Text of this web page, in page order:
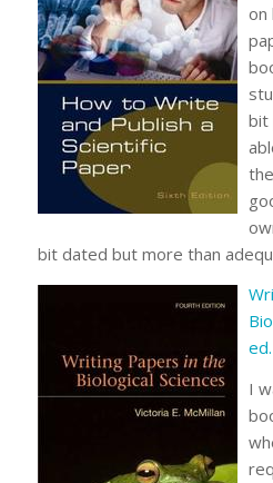
on
bit
bit dated but more than
ed.
I